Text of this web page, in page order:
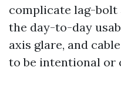
complicate lag-bolt
the day-to-day
axis glare, and
to be intentional or